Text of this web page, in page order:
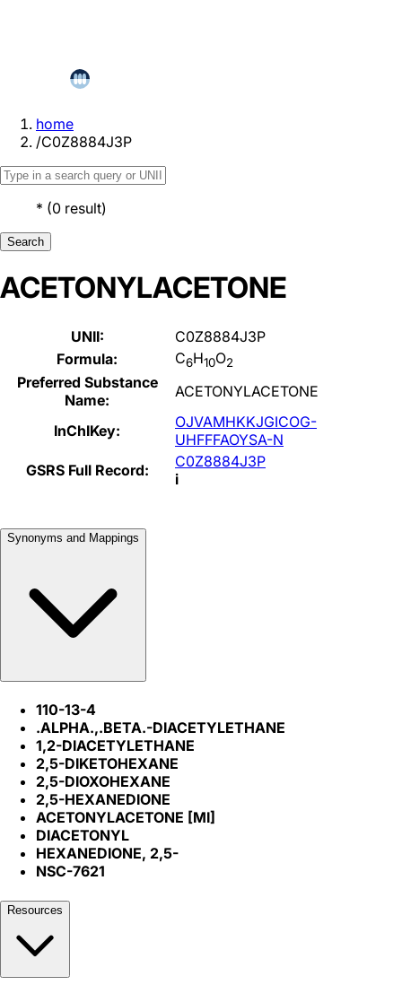
home
/C0Z8884J3P
* (0 result)
Search
ACETONYLACETONE
UNII:
C0Z8884J3P
Formula:
C6H10O2
Preferred Substance
Name:
ACETONYLACETONE
InChIKey:
OJVAMHKKJGICOG-
UHFFFAOYSA-N
GSRS Full Record:
C0Z8884J3P
i
Synonyms and Mappings
110-13-4
.ALPHA.,.BETA.-DIACETYLETHANE
1,2-DIACETYLETHANE
2,5-DIKETOHEXANE
2,5-DIOXOHEXANE
2,5-HEXANEDIONE
ACETONYLACETONE [MI]
DIACETONYL
HEXANEDIONE, 2,5-
NSC-7621
Resources